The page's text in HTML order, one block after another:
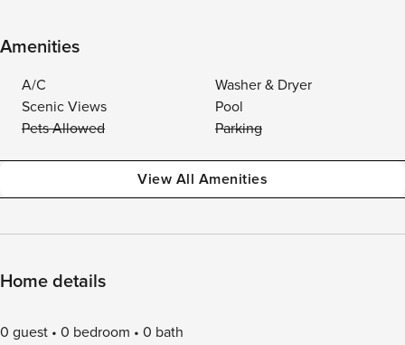
Amenities
A/C
Washer & Dryer
Scenic Views
Pool
Pets Allowed
Parking
View All Amenities
Home details
0 guest 0 bedroom 0 bath